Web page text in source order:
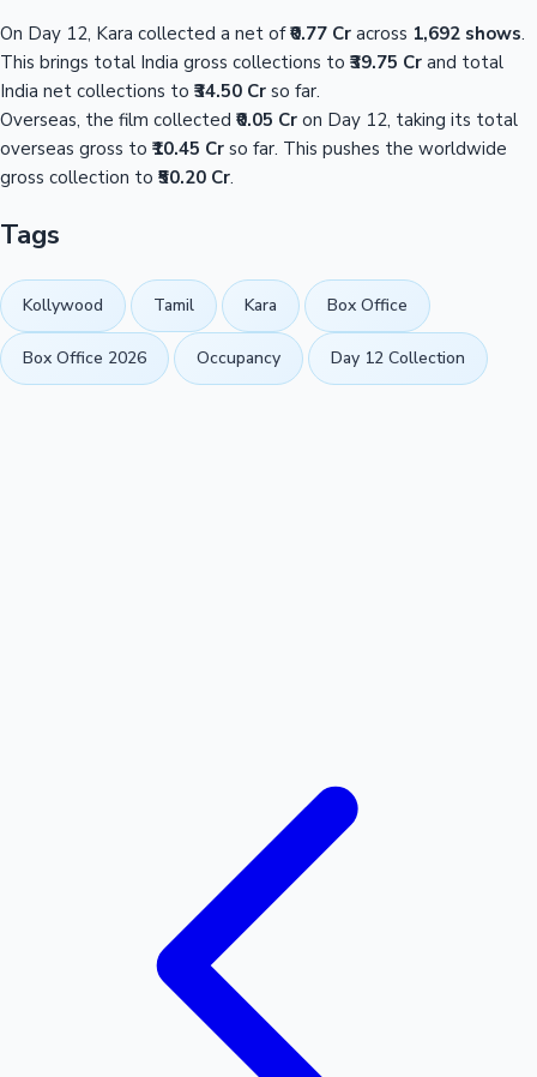
On Day 12, Kara collected a net of₹0.77 Cr across 1,692 shows.
This brings total India gross collections to ₹39.75 Cr and total
India net collections to ₹34.50 Cr so far.
Overseas, the film collected ₹0.05 Cr on Day 12, taking its total
overseas gross to ₹10.45 Cr so far. This pushes the worldwide
gross collection to ₹50.20 Cr.
Tags
Kollywood Tamil Kara Box Office
Box Office 2026 Occupancy Day 12 Collection